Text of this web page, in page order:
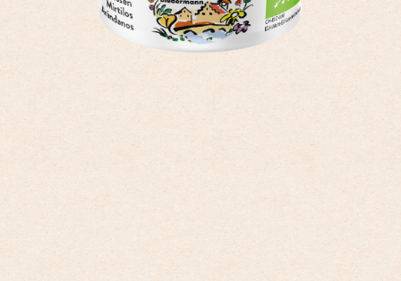
only to the categories that you have selected. You can change the cookie
settings using the link in the “Privacy Policy” footer. You can find out
more in our
Privacy Policy